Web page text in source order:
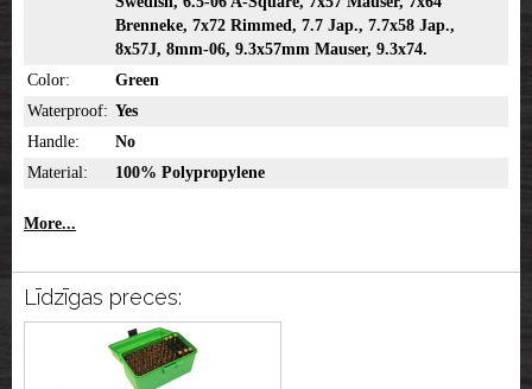
Brenneke, 7x72 Rimmed, 7.7 Jap., 7.7x58 Jap.,
8x57J, 8mm-06, 9.3x57mm Mauser, 9.3x74.
Color:
Green
Waterproof: Yes
Handle:
No
Material:
100% Polypropylene
More...
Līdzīgas preces: